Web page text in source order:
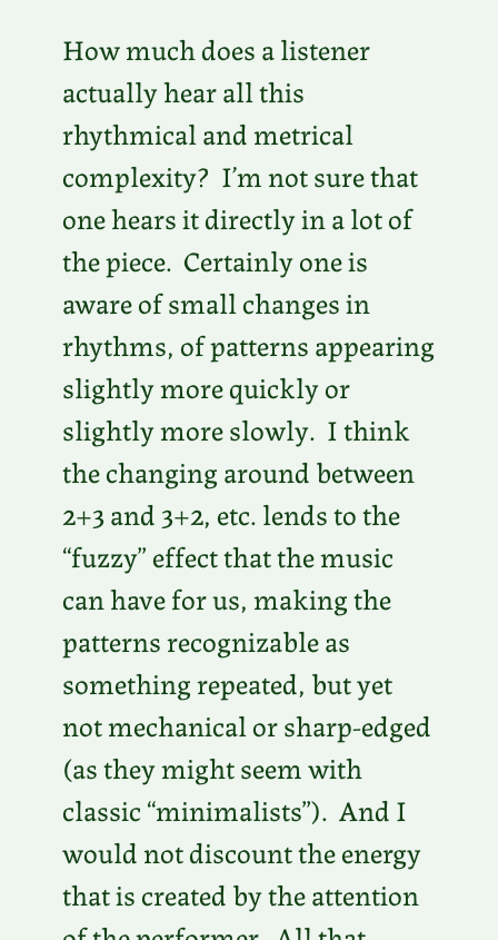
How much does a listener
actually hear all this
rhythmical and metrical
complexity? I’m not sure that
one hears it directly in a lot of
the piece. Certainly one is
aware of small changes in
rhythms, of patterns appearing
slightly more quickly or
slightly more slowly. I think
the changing around between
2+3 and 3+2, etc. lends to the
“fuzzy” effect that the music
can have for us, making the
patterns recognizable as
something repeated, but yet
not mechanical or sharp-edged
(as they might seem with
classic “minimalists”). And I
would not discount the energy
that is created by the attention